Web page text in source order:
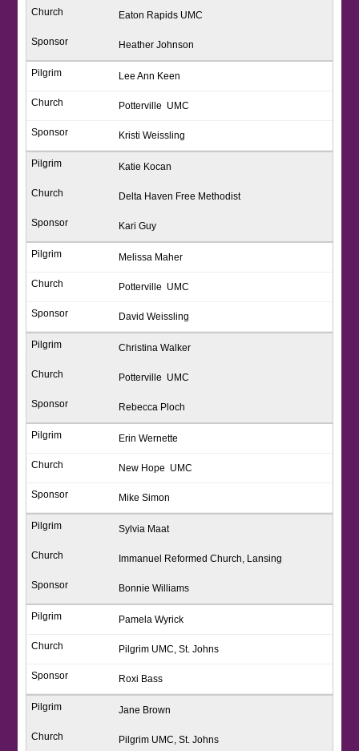
Eaton Rapids UMC
Heather Johnson
Lee Ann Keen
Potterville UMC
Kristi Weissling
Katie Kocan
Delta Haven Free Methodist
Kari Guy
Melissa Maher
Potterville UMC
David Weissling
Christina Walker
Potterville UMC
Rebecca Ploch
Erin Wernette
New Hope UMC
Mike Simon
Sylvia Maat
Immanuel Reformed Church, Lansing
Bonnie Williams
Pamela Wyrick
Pilgrim UMC, St. Johns
Roxi Bass
Jane Brown
Pilgrim UMC, St. Johns